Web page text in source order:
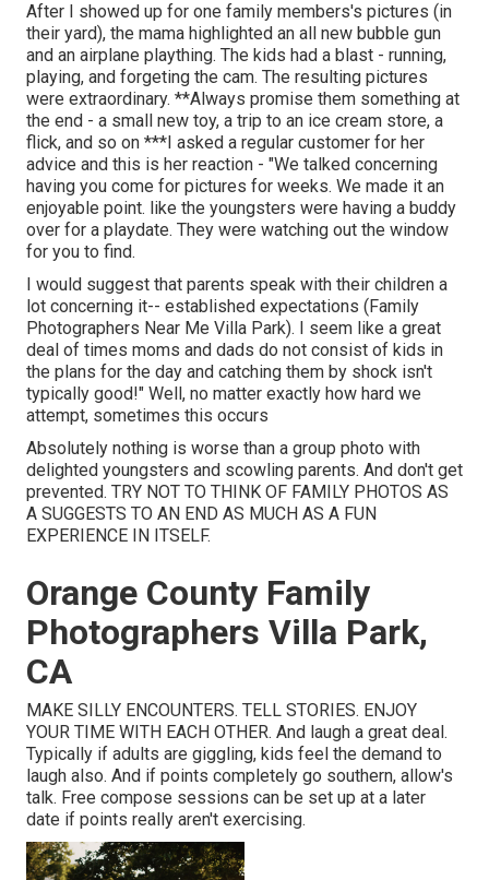
After I showed up for one family members's pictures (in
their yard), the mama highlighted an all new bubble gun
and an airplane plaything. The kids had a blast - running,
playing, and forgeting the cam. The resulting pictures
were extraordinary. **Always promise them something at
the end - a small new toy, a trip to an ice cream store, a
flick, and so on ***I asked a regular customer for her
advice and this is her reaction - "We talked concerning
having you come for pictures for weeks. We made it an
enjoyable point. like the youngsters were having a buddy
over for a playdate. They were watching out the window
for you to find.
I would suggest that parents speak with their children a
lot concerning it-- established expectations (Family
Photographers Near Me Villa Park). I seem like a great
deal of times moms and dads do not consist of kids in
the plans for the day and catching them by shock isn't
typically good!" Well, no matter exactly how hard we
attempt, sometimes this occurs
Absolutely nothing is worse than a group photo with
delighted youngsters and scowling parents. And don't get
prevented. TRY NOT TO THINK OF FAMILY PHOTOS AS
A SUGGESTS TO AN END AS MUCH AS A FUN
EXPERIENCE IN ITSELF.
Orange County Family
Photographers Villa Park,
CA
MAKE SILLY ENCOUNTERS. TELL STORIES. ENJOY
YOUR TIME WITH EACH OTHER. And laugh a great deal.
Typically if adults are giggling, kids feel the demand to
laugh also. And if points completely go southern, allow's
talk. Free compose sessions can be set up at a later
date if points really aren't exercising.